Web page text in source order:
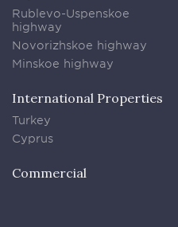
Rublevo-Uspenskoe
highway
Novorizhskoe highway
Minskoe highway
International Properties
Turkey
Cyprus
Commercial